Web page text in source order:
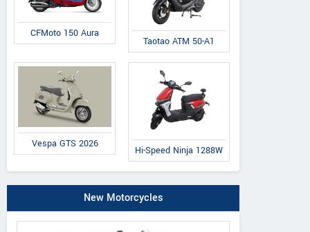
CFMoto 150 Aura
Taotao ATM 50-A1
Vespa GTS 2026
Hi-Speed Ninja 1288W
New Motorcycles